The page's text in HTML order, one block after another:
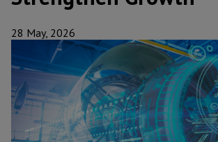
28 May, 2026